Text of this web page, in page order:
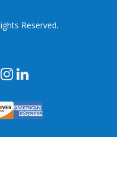
Reserved.